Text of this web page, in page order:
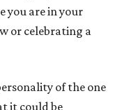
you are in your
or celebrating a
of the one
it could be